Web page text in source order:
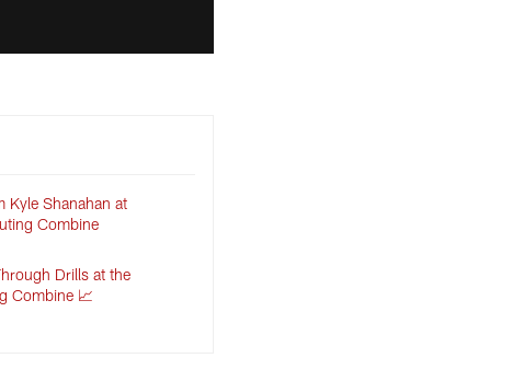
Kyle Shanahan at
Combine
Drills at the
Combine 📈